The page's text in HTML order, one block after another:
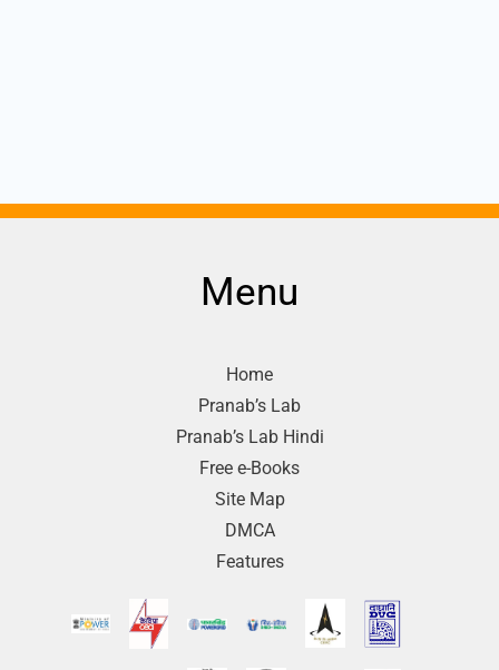
Menu
Home
Pranab’s Lab
Pranab’s Lab Hindi
Free e-Books
Site Map
DMCA
Features